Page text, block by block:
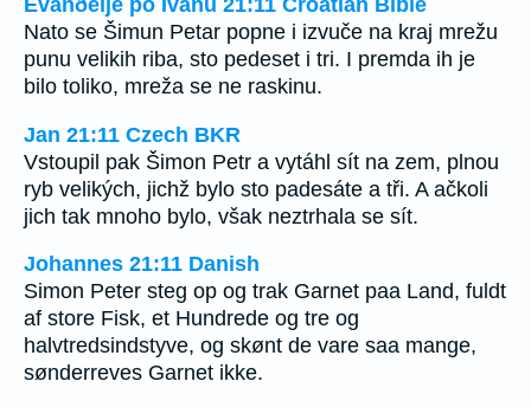
Nato se Šimun Petar popne i izvuče na kraj mrežu
punu velikih riba, sto pedeset i tri. I premda ih je
bilo toliko, mreža se ne raskinu.
Jan 21:11 Czech BKR
Vstoupil pak Šimon Petr a vytáhl sít na zem, plnou
ryb velikých, jichž bylo sto padesáte a tři. A ačkoli
jich tak mnoho bylo, však neztrhala se sít.
Johannes 21:11 Danish
Simon Peter steg op og trak Garnet paa Land, fuldt
af store Fisk, et Hundrede og tre og
halvtredsindstyve, og skønt de vare saa mange,
sønderreves Garnet ikke.